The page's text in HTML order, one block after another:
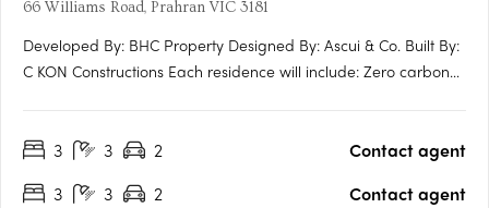
66 Williams Road, Prahran VIC 3181
Developed By: BHC Property Designed By: Ascui & Co. Built By:
C KON Constructions Each residence will include: Zero carbon
lock up garage NBN Ready Extended guarantees +….
3 3 2
Contact agent
3
3 2
Contact agent